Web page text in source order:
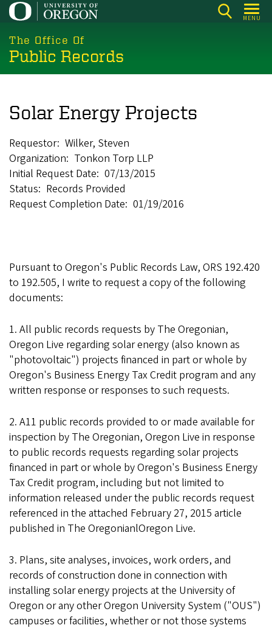
Skip
main
content
MENU
The Office Of
Public Records
Solar Energy Projects
Requestor Wilker, Steven
Organization Tonkon Torp LLP
Initial Request Date 07/13/2015
Status Records Provided
Request Completion Date 01/19/2016
Pursuant to Oregon's Public Records Law, ORS 192.420
to 192.505, I write to request a copy of the following
documents:
1. All public records requests by The Oregonian,
Oregon Live regarding solar energy (also known as
"photovoltaic") projects financed in part or whole by
Oregon's Business Energy Tax Credit program and any
written response or responses to such requests.
2. A11 public records provided to or made available for
inspection by The Oregonian, Oregon Live in response
to public records requests regarding solar projects
financed in part or whole by Oregon's Business Energy
Tax Credit program, including but not limited to
information released under the public records request
referenced in the attached February 27, 2015 article
published in The OregonianlOregon Live.
3. Plans, site analyses, invoices, work orders, and
records of construction done in connection with
installing solar energy projects at the University of
Oregon or any other Oregon University System ("OUS")
campuses or facilities, whether or not those systems